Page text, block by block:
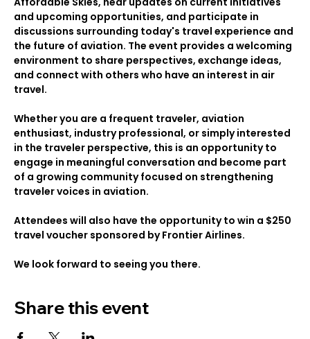
and upcoming opportunities, and participate in
discussions surrounding today's travel experience and
the future of aviation. The event provides a welcoming
environment to share perspectives, exchange ideas,
and connect with others who have an interest in air
travel.
Whether you are a frequent traveler, aviation
enthusiast, industry professional, or simply interested
in the traveler perspective, this is an opportunity to
engage in meaningful conversation and become part
of a growing community focused on strengthening
traveler voices in aviation.
Attendees will also have the opportunity to win a $250
travel voucher sponsored by Frontier Airlines.
We look forward to seeing you there.
Share this event